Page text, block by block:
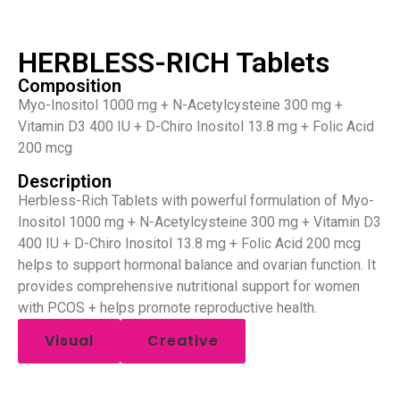
HERBLESS-RICH Tablets
Composition
Myo-Inositol 1000 mg + N-Acetylcysteine 300 mg +
Vitamin D3 400 IU + D-Chiro Inositol 13.8 mg + Folic Acid
200 mcg
Description
Herbless-Rich Tablets with powerful formulation of Myo-
Inositol 1000 mg + N-Acetylcysteine 300 mg + Vitamin D3
400 IU + D-Chiro Inositol 13.8 mg + Folic Acid 200 mcg
helps to support hormonal balance and ovarian function. It
provides comprehensive nutritional support for women
with PCOS + helps promote reproductive health.
Visual Creative